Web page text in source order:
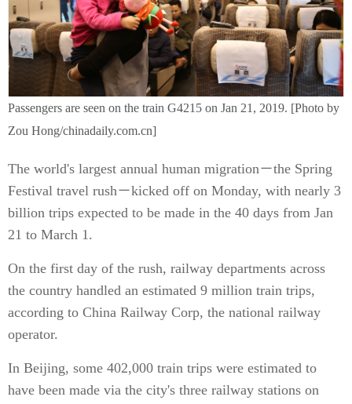
Passengers are seen on the train G4215 on Jan 21, 2019. [Photo by
Zou Hong/chinadaily.com.cn]
The world's largest annual human migration－the Spring
Festival travel rush－kicked off on Monday, with nearly 3
billion trips expected to be made in the 40 days from Jan
21 to March 1.
On the first day of the rush, railway departments across
the country handled an estimated 9 million train trips,
according to China Railway Corp, the national railway
operator.
In Beijing, some 402,000 train trips were estimated to
have been made via the city's three railway stations on